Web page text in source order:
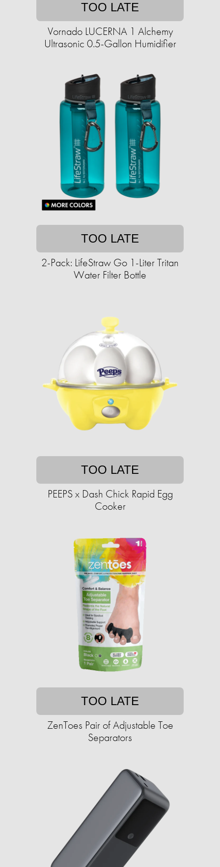
TOO LATE
Vornado LUCERNA 1 Alchemy
Ultrasonic 0.5-Gallon Humidifier
TOO LATE
2-Pack: LifeStraw Go 1-Liter Tritan
Water Filter Bottle
TOO LATE
PEEPS x Dash Chick Rapid Egg
Cooker
TOO LATE
ZenToes Pair of Adjustable Toe
Separators